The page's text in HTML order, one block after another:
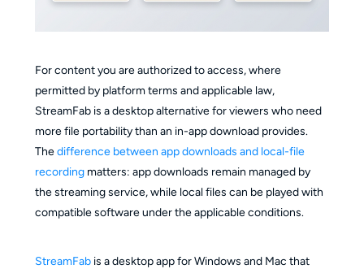
For content you are authorized to access, where
permitted by platform terms and applicable law,
StreamFab is a desktop alternative for viewers who need
more file portability than an in-app download provides.
Thedifference between app downloads and local-file
recordingmatters: app downloads remain managed by
the streaming service, while local files can be played with
compatible software under the applicable conditions.
StreamFabis a desktop app for Windows and Mac that